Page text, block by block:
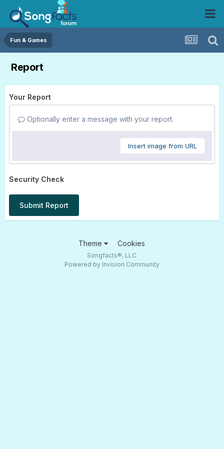
Fun & Games
Report
Your Report
Optionally enter a message with your report.
Insert image from URL
Security Check
Submit Report
Theme Cookies
Songfacts®, LLC
Powered by Invision Community